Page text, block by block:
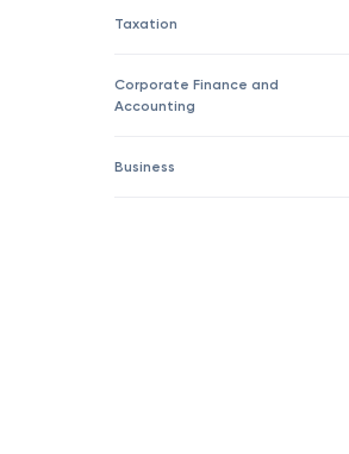
Taxation
Corporate Finance and
Accounting
Business